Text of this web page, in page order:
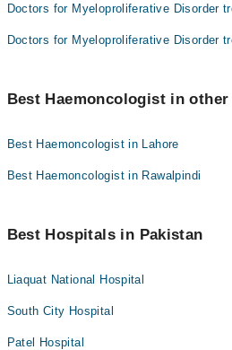
Doctors for Myeloproliferative Disorder
Doctors for Myeloproliferative Disorder
Best Haemoncologist in
Best Haemoncologist in Lahore
Best Haemoncologist in Rawalpindi
Best Hospitals in Pakistan
Liaquat National Hospital
South City Hospital
Patel Hospital